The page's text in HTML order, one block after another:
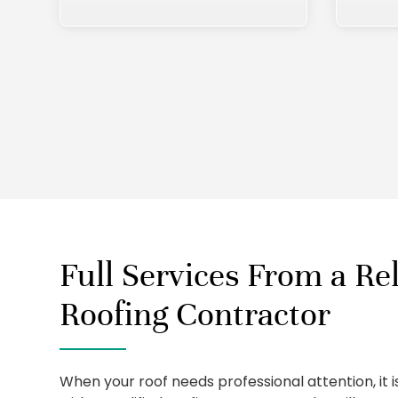
Full Services From a
Roofing Contractor
When your roof needs professional attention, it